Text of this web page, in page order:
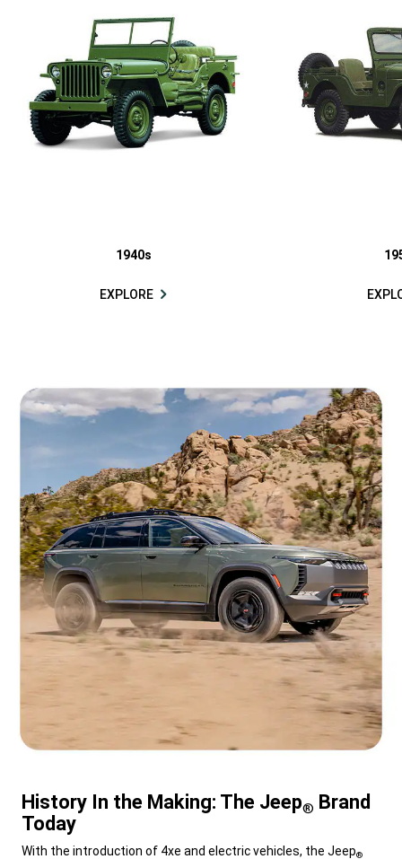
1940s
EXPLORE
History In the Making: The Jeep® Brand
Today
With the introduction of 4xe and electric vehicles, the Jeep®